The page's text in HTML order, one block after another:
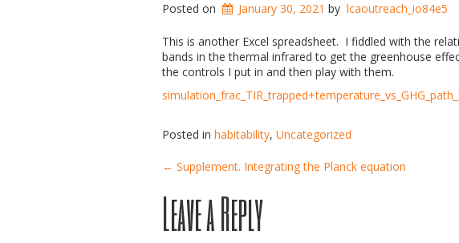
Posted on January 30, 2021 by lcaoutreach_io84e5
This is another Excel spreadsheet. I fiddled with the
bands in the thermal infrared to get the greenhouse
the controls I put in and then play with them.
Posted in habitability, Uncategorized
Post
← Supplement. Integrating the Planck equation
Leave a Reply